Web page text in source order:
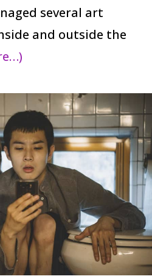
several art
and outside the